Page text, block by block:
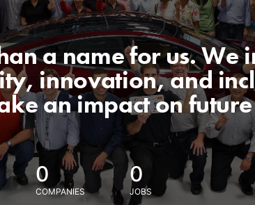
a name for us. We
innovation, and
an impact on
0
COMPANIES
0
JOBS